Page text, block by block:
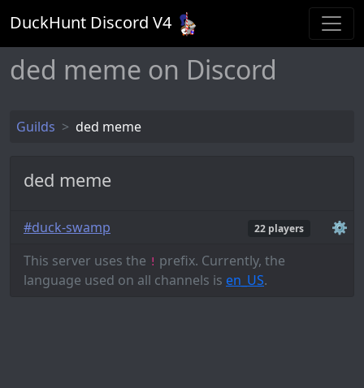
DuckHunt Discord V4
ded meme on Discord
Guilds ded meme
ded meme
#duck-swamp 22 players
⚙️
This server uses the ! prefix. Currently, the
language used on all channels is en_US.